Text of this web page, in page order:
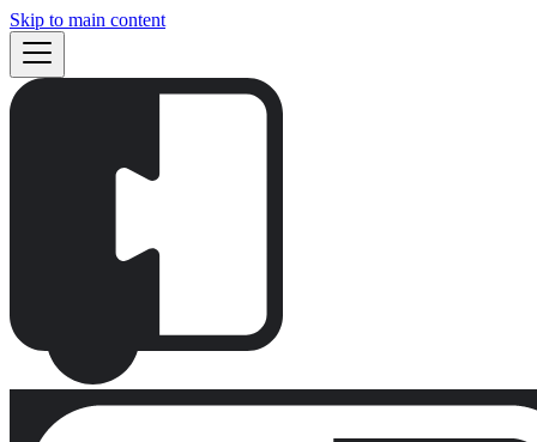
Skip to main content